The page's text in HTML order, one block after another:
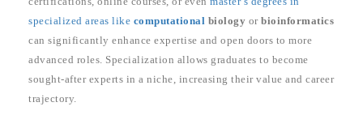
specialized areas like computational biology or bioinformatics
can significantly enhance expertise and open doors to more
advanced roles. Specialization allows graduates to become
sought-after experts in a niche, increasing their value and career
trajectory.